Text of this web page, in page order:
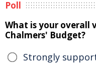
Poll
What is your overall
Chalmers' Budget?
Strongly